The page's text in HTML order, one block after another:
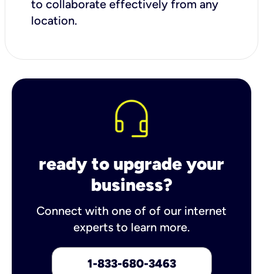
to collaborate effectively from any
location.
ready to upgrade your
business?
Connect with one of of our internet
experts to learn more.
1-833-680-3463